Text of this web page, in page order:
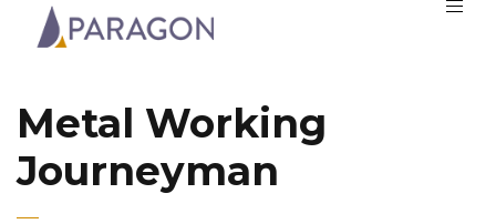
Metal Working
Journeyman